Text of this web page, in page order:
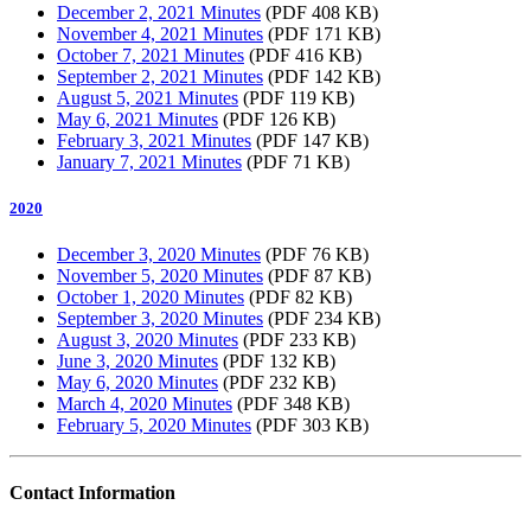
December 2, 2021 Minutes (PDF 408 KB)
November 4, 2021 Minutes (PDF 171 KB)
October 7, 2021 Minutes (PDF 416 KB)
September 2, 2021 Minutes (PDF 142 KB)
August 5, 2021 Minutes (PDF 119 KB)
May 6, 2021 Minutes (PDF 126 KB)
February 3, 2021 Minutes (PDF 147 KB)
January 7, 2021 Minutes (PDF 71 KB)
2020
December 3, 2020 Minutes (PDF 76 KB)
November 5, 2020 Minutes (PDF 87 KB)
October 1, 2020 Minutes (PDF 82 KB)
September 3, 2020 Minutes (PDF 234 KB)
August 3, 2020 Minutes (PDF 233 KB)
June 3, 2020 Minutes (PDF 132 KB)
May 6, 2020 Minutes (PDF 232 KB)
March 4, 2020 Minutes (PDF 348 KB)
February 5, 2020 Minutes (PDF 303 KB)
Contact Information